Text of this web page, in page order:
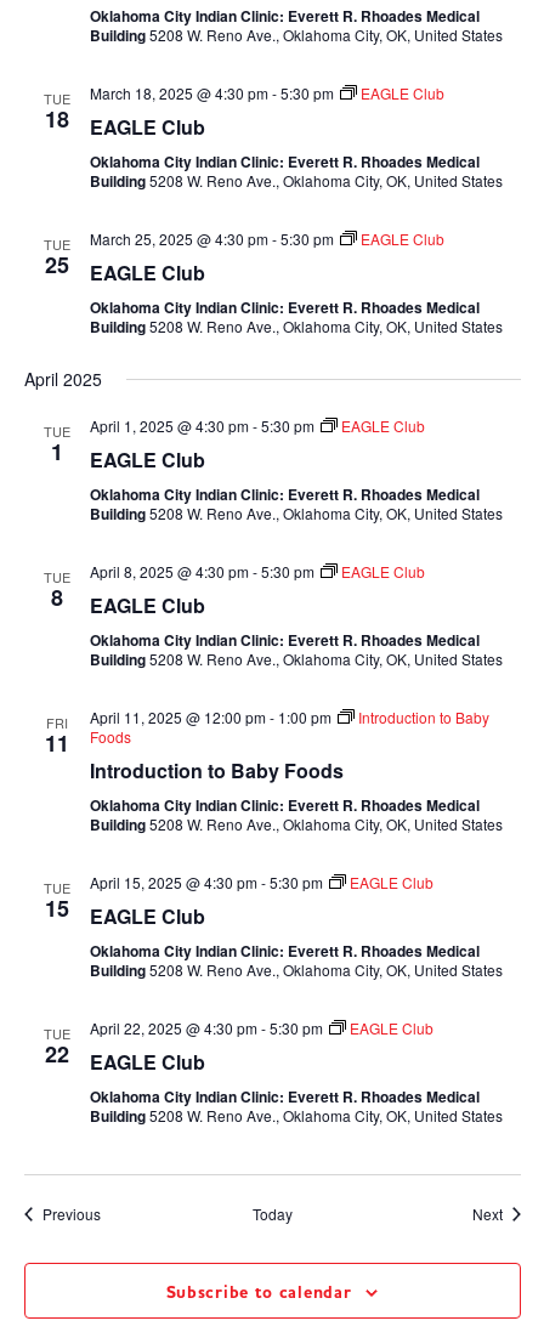
Oklahoma City Indian Clinic: Everett R. Rhoades Medical
Building5208 W. Reno Ave., Oklahoma City, OK, United States
TUE
18
March 18, 2025 @ 4:30 pm-5:30 pm EAGLE Club
EAGLE Club
Oklahoma City Indian Clinic: Everett R. Rhoades Medical
Building5208 W. Reno Ave., Oklahoma City, OK, United States
TUE
25
March 25, 2025 @ 4:30 pm-5:30 pm EAGLE Club
EAGLE Club
Oklahoma City Indian Clinic: Everett R. Rhoades Medical
Building5208 W. Reno Ave., Oklahoma City, OK, United States
April 2025
TUE
1
April 1, 2025 @ 4:30 pm-5:30 pm EAGLE Club
EAGLE Club
Oklahoma City Indian Clinic: Everett R. Rhoades Medical
Building5208 W. Reno Ave., Oklahoma City, OK, United States
TUE
8
April 8, 2025 @ 4:30 pm-5:30 pm EAGLE Club
EAGLE Club
Oklahoma City Indian Clinic: Everett R. Rhoades Medical
Building5208 W. Reno Ave., Oklahoma City, OK, United States
FRI
11
April 11, 2025 @ 12:00 pm- 1:00 pm
Introduction to Baby
Foods
Introduction to Baby Foods
Oklahoma City Indian Clinic: Everett R. Rhoades Medical
Building5208 W. Reno Ave., Oklahoma City, OK, United States
TUE
15
April 15, 2025 @ 4:30 pm-5:30 pm EAGLE Club
EAGLE Club
Oklahoma City Indian Clinic: Everett R. Rhoades Medical
Building5208 W. Reno Ave., Oklahoma City, OK, United States
TUE
22
April 22, 2025 @ 4:30 pm-5:30 pm EAGLE Club
EAGLE Club
Oklahoma City Indian Clinic: Everett R. Rhoades Medical
Building5208 W. Reno Ave., Oklahoma City, OK, United States
PreviousEvents Today Next
Subscribe to calendar